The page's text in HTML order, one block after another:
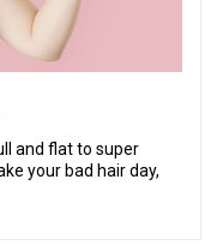
and flat to super
your bad hair day,